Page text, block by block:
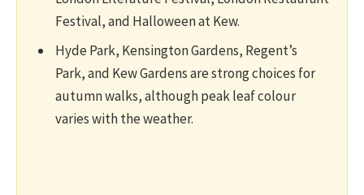
Festival, and Halloween at Kew.
Hyde Park, Kensington Gardens, Regent’s
Park, and Kew Gardens are strong choices for
autumn walks, although peak leaf colour
varies with the weather.